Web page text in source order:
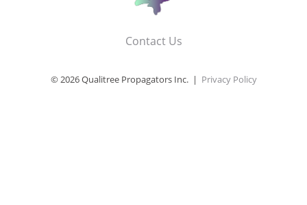
Contact Us
© 2026 Qualitree Propagators Inc. | Privacy Policy